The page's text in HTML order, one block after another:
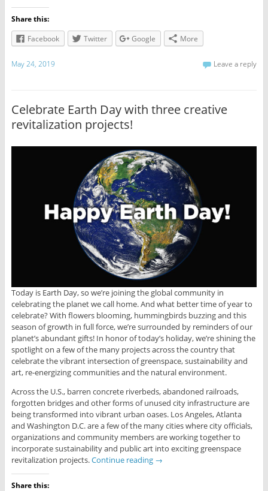
Share this:
Facebook
Twitter Google More
May 24, 2019 Leave a reply
Celebrate Earth Day with three creative
revitalization projects!
Today is Earth Day, so we’re joining the global community in
celebrating the planet we call home. And what better time of year to
celebrate? With flowers blooming, hummingbirds buzzing and this
season of growth in full force, we’re surrounded by reminders of our
planet’s abundant gifts! In honor of today’s holiday, we’re shining the
spotlight on a few of the many projects across the country that
celebrate the vibrant intersection of greenspace, sustainability and
art, re-energizing communities and the natural environment.
Across the U.S., barren concrete riverbeds, abandoned railroads,
forgotten bridges and other forms of unused city infrastructure are
being transformed into vibrant urban oases. Los Angeles, Atlanta
and Washington D.C. are a few of the many cities where city officials,
organizations and community members are working together to
incorporate sustainability and public art into exciting greenspace
revitalization projects.Continue reading →
Share this: